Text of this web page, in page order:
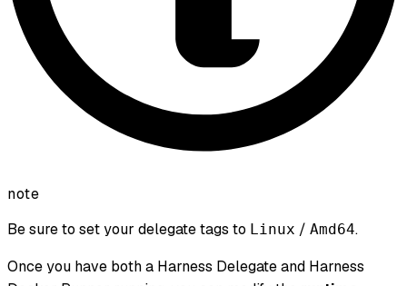
note
Be sure to set your delegate tags to Linux / Amd64.
Once you have both a Harness Delegate and Harness